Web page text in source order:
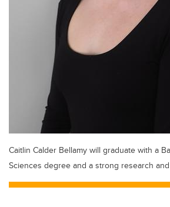
Caitlin Calder Bellamy will graduate with a
Sciences degree and a strong research